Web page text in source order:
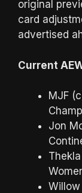
original
card
advertised
Current
MJF
Jon